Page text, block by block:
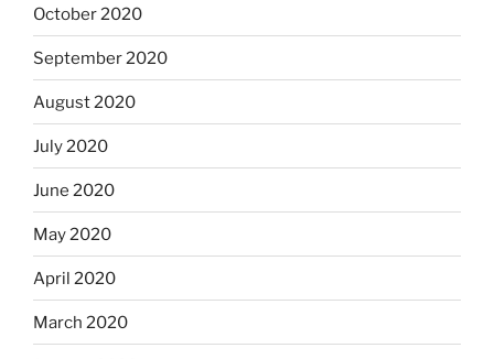
October 2020
September 2020
August 2020
July 2020
June 2020
May 2020
April 2020
March 2020